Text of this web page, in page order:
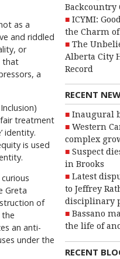
Backcountry
ICYMI:
the Charm of
The
Alberta City
Record
RECENT
Inaugural
Western
complex
Suspect
in Brooks
Latest
to Jeffrey
disciplinary
Bassano
the life of
RECENT
as a
and riddled
or
that
a
treatment
identity.
is used
Greta
of
the
an anti-
under the